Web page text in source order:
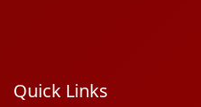
Quick Links